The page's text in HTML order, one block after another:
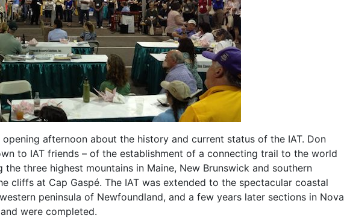
afternoon about the history and current status of the IAT. Don
to IAT friends – of the establishment of a connecting trail to the world
the three highest mountains in Maine, New Brunswick and southern
cliffs at Cap Gaspé. The IAT was extended to the spectacular coastal
peninsula of Newfoundland, and a few years later sections in Nova
were completed.